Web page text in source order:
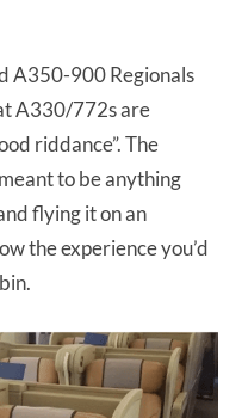
A350-900 Regionals
A330/772s are
riddance”. The
to be anything
flying it on an
the experience you’d